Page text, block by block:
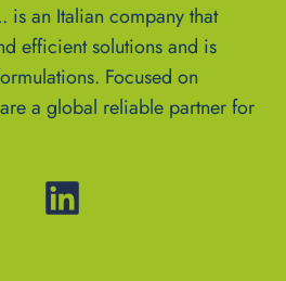
is an Italian company that
efficient solutions and is
Focused on
a global reliable partner for